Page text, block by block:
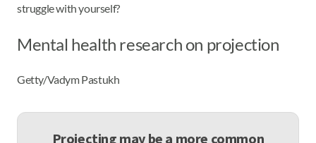
struggle with yourself?
Mental health research on projection
Getty/Vadym Pastukh
Projecting may be a more common